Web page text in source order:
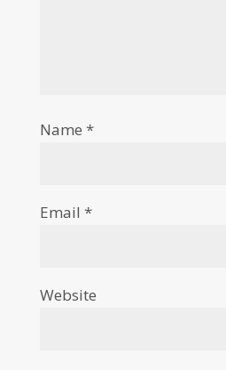
Name *
Email *
Website